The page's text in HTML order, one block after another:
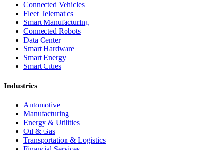
Connected Vehicles
Fleet Telematics
Smart Manufacturing
Connected Robots
Data Center
Smart Hardware
Smart Energy
Smart Cities
Industries
Automotive
Manufacturing
Energy & Utilities
Oil & Gas
Transportation & Logistics